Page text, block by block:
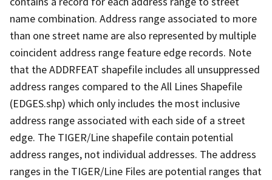
name combination. Address range associated to more
than one street name are also represented by multiple
coincident address range feature edge records. Note
that the ADDRFEAT shapefile includes all unsuppressed
address ranges compared to the All Lines Shapefile
(EDGES.shp) which only includes the most inclusive
address range associated with each side of a street
edge. The TIGER/Line shapefile contain potential
address ranges, not individual addresses. The address
ranges in the TIGER/Line Files are potential ranges that